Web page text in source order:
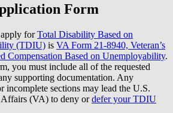
Form
forTotal Disability Based on
(TDIU) is VA Form 21-8940, Veteran’s
Compensation Based on Unemployability.
you must include all of the requested
supporting documentation. Any
incomplete sections may lead the U.S.
Affairs (VA) to deny ordefer your TDIU